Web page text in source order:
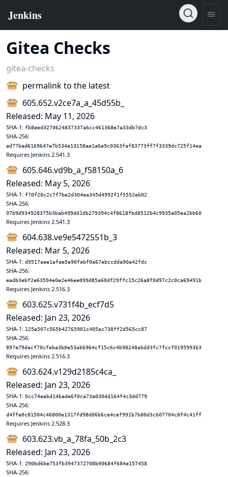
Gitea Checks
gitea-checks
permalink to the latest
605.652.v2ce7a_a_45d55b_
Released: May 11, 2026
SHA-1: fb8eed3270624837337a6cc461368e7a33db7dc3
SHA-256:
ad77bad6169647e7b534e13158ae1a6e9c0363faf83773ff7f3339dc725f14ea
Requires Jenkins 2.541.3
605.646.vd9b_a_f58150a_6
Released: May 5, 2026
SHA-1: f70f28c2c7f7be2d304ea345d4992f1f5552eb02
SHA-256:
07b9d934928375b3bab499dd1db279394c4f8618fbd8512b4c9935a05ea2bb60
Requires Jenkins 2.541.3
604.638.ve9e5472551b_3
Released: Mar 5, 2026
SHA-1: d9517aee1afae5e90fabf0a67ebccdda90a42fdc
SHA-256:
eadb3ebf2e63594e0e2e46ee099d85a60df29ffc15c26a8f0d97c2c0ca69491b
Requires Jenkins 2.516.3
603.625.v731f4b_ecf7d5
Released: Jan 23, 2026
SHA-1: 125e507c565b42765901c405ac738ff2d565cc87
SHA-256:
897e79dacf70cfeba3b0e53ab6964cf15c6c4b98248abdd3fc7fccf0195993b3
Requires Jenkins 2.516.3
603.624.v129d2185c4ca_
Released: Jan 23, 2026
SHA-1: 0cc74eebd14bade6f0ca73a030dd164f4c3dd779
SHA-256:
d4ffe0c81504c46800e1317fd98d06b6ce4cef991b7b80d3c607704c8f4c41ff
Requires Jenkins 2.528.3
603.623.vb_a_78fa_50b_2c3
Released: Jan 23, 2026
SHA-1: 290bd6be753fb3947372708b90684f684e157458
SHA-256: